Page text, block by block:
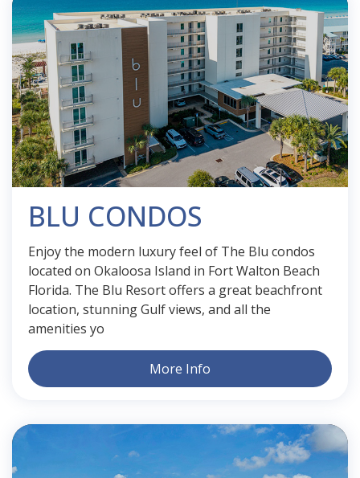
BLU CONDOS
Enjoy the modern luxury feel of The Blu condos
located on Okaloosa Island in Fort Walton Beach
Florida. The Blu Resort offers a great beachfront
location, stunning Gulf views, and all the
amenities yo
More Info